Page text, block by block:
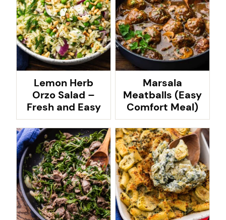
Lemon Herb
Orzo Salad –
Fresh and Easy
Marsala
Meatballs (Easy
Comfort Meal)